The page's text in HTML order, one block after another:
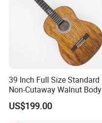
39 Inch Full Size Standard
Non-Cutaway Walnut Body
Classical Guitar (TY-019)
US$199.00